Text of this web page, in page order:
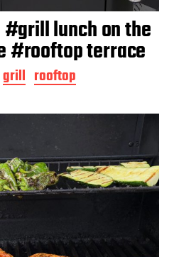
lunch on the
#rooftop terrace
grill rooftop